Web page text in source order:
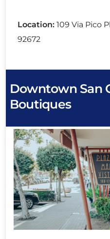
Location: 109 Via Pico
92672
Downtown San
Boutiques